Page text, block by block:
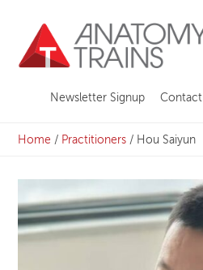
content
Newsletter Signup Contact
Home / Practitioners / Hou Saiyun